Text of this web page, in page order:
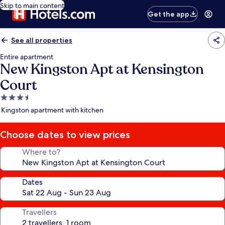
Skip to main content
Get the app
See all properties
Entire apartment
New Kingston Apt at Kensington
Court
3.5
star
Kingston apartment with kitchen
Choose dates to view prices
Where to?
Dates
Travellers